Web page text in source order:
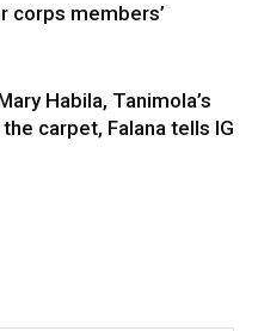
corps members’
Habila, Tanimola’s
carpet, Falana tells IG